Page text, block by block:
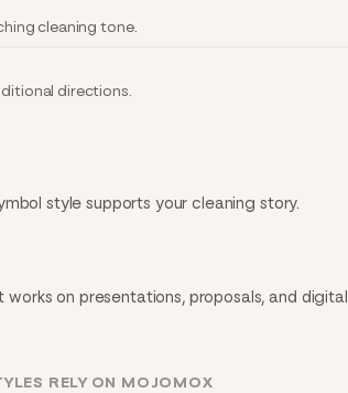
cleaning tone.
directions.
style supports your cleaning story.
on presentations, proposals, and digital
RELY ON MOJOMOX